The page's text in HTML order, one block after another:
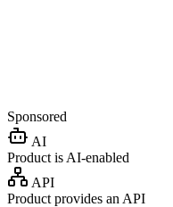
Sponsored
AI
Product is AI-enabled
API
Product provides an API